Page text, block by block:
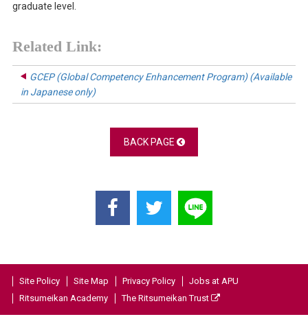
graduate level.
Related Link:
GCEP (Global Competency Enhancement Program) (Available
in Japanese only)
BACK PAGE
Site Policy Site Map Privacy Policy
Jobs at APU
Ritsumeikan Academy
The Ritsumeikan Trust